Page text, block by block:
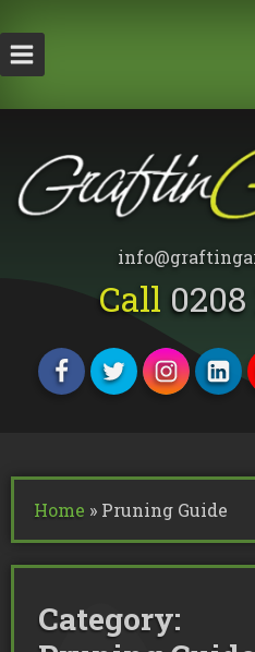
How Much Does
Call 0208
Home » Pruning Guide
Category: